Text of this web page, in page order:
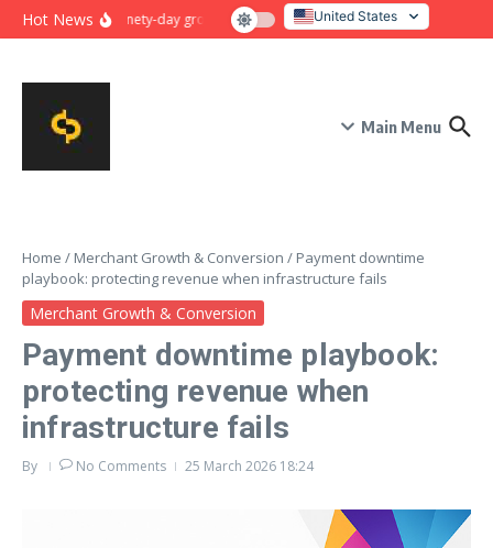
Skip to content
Hot News Ninety-day growth sprint for payment conversion: plan,
United States
Italy
Main Menu
Home / Merchant Growth & Conversion / Payment downtime
playbook: protecting revenue when infrastructure fails
Merchant Growth & Conversion
Payment downtime playbook:
protecting revenue when
infrastructure fails
By No Comments 25 March 2026 18:24